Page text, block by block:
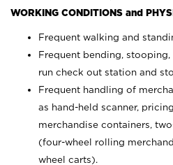
WORKING CONDITIONS and
Frequent walking and
Frequent bending,
run check out station and
Frequent handling of
as hand-held scanner,
merchandise containers,
(four-wheel rolling
wheel carts).